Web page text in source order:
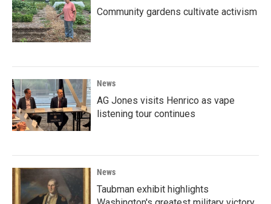
Community gardens cultivate activism
News
AG Jones visits Henrico as vape
listening tour continues
News
Taubman exhibit highlights